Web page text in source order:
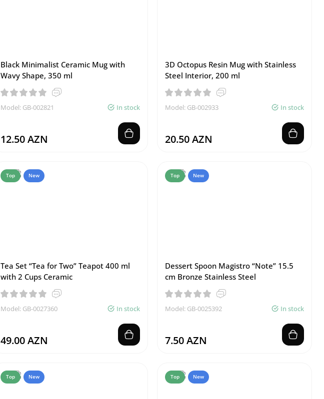
Black Minimalist Ceramic Mug with
Wavy Shape, 350 ml
Model: GB-002821 In stock
12.50 AZN
3D Octopus Resin Mug with Stainless
Steel Interior, 200 ml
Model: GB-002933 In stock
20.50 AZN
Top New
Tea Set “Tea for Two” Teapot 400 ml
with 2 Cups Ceramic
Model: GB-0027360 In stock
49.00 AZN
Top New
Dessert Spoon Magistro “Note” 15.5
cm Bronze Stainless Steel
Model: GB-0025392 In stock
7.50 AZN
Top New Top New